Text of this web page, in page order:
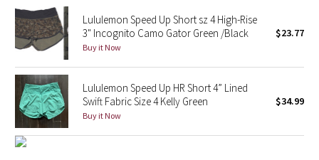
Lululemon x So Youn Lee
Royal Ballet Collection
Lululemon X Robert Geller
Erewhon Collection
Lululemon Speed Up Short sz 4 High-Rise
3" Incognito Camo Gator Green /Black
Buy it Now
$23.77
Lululemon Speed Up HR Short 4” Lined
Swift Fabric Size 4 Kelly Green
Buy it Now
$34.99